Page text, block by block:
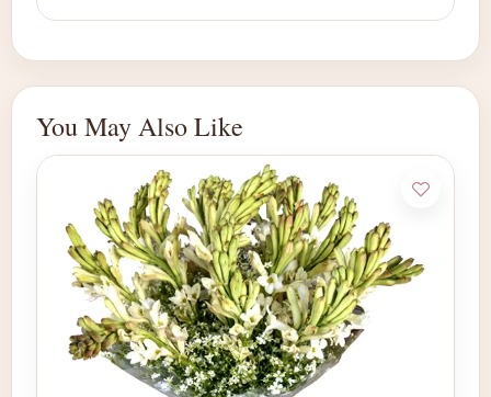
You May Also Like